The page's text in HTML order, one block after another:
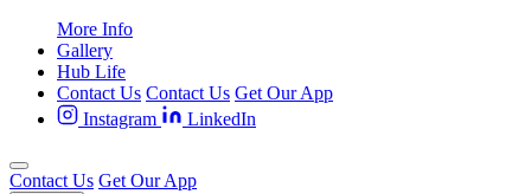
More Info
Gallery
Hub Life
Contact Us Contact Us Get Our App
Instagram
LinkedIn
Contact Us Get Our App